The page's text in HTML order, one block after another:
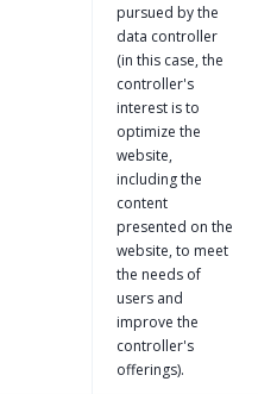
pursued by the
data controller
(in this case, the
controller's
interest is to
optimize the
website,
including the
content
presented on the
website, to meet
the needs of
users and
improve the
controller's
offerings).